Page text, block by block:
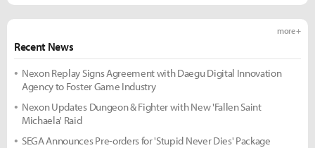
Recent News
more +
Nexon Replay Signs Agreement with Daegu Digital Innovation
Agency to Foster Game Industry
Nexon Updates Dungeon & Fighter with New 'Fallen Saint
Michaela' Raid
SEGA Announces Pre-orders for 'Stupid Never Dies' Package